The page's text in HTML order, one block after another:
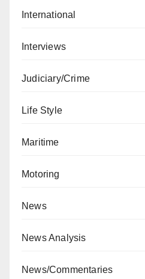
International
Interviews
Judiciary/Crime
Life Style
Maritime
Motoring
News
News Analysis
News/Commentaries